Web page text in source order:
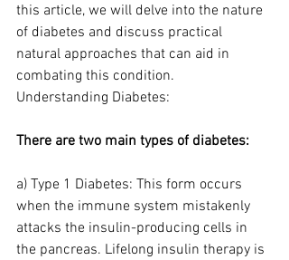
this article, we will delve into the nature
of diabetes and discuss practical
natural approaches that can aid in
combating this condition.
Understanding Diabetes:
There are two main types of diabetes:
a) Type 1 Diabetes: This form occurs
when the immune system mistakenly
attacks the insulin-producing cells in
the pancreas. Lifelong insulin therapy is